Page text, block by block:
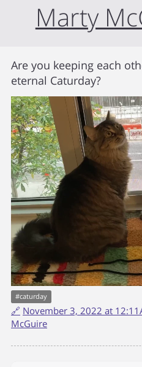
Marty
Are you keeping each
eternal Caturday?
#caturday
🔗 November 3, 2022 at
McGuire